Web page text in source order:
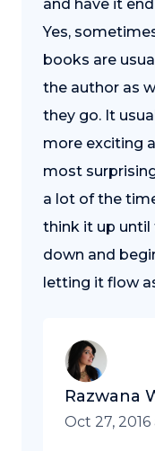
and have it
Yes,
books are
the author as
they go. It
more exciting
most
a lot of the
think it up until
down and
letting it flow
Razwana
Oct 27, 2016